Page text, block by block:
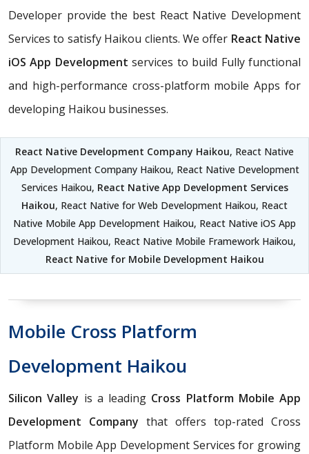
Developer provide the best React Native Development
Services to satisfy Haikou clients. We offer React Native
iOS App Development services to build Fully functional
and high-performance cross-platform mobile Apps for
developing Haikou businesses.
React Native Development Company Haikou, React Native
App Development Company Haikou, React Native Development
Services Haikou, React Native App Development Services
Haikou, React Native for Web Development Haikou, React
Native Mobile App Development Haikou, React Native iOS App
Development Haikou, React Native Mobile Framework Haikou,
React Native for Mobile Development Haikou
Mobile Cross Platform
Development Haikou
Silicon Valley is a leading Cross Platform Mobile App
Development Company that offers top-rated Cross
Platform Mobile App Development Services for growing